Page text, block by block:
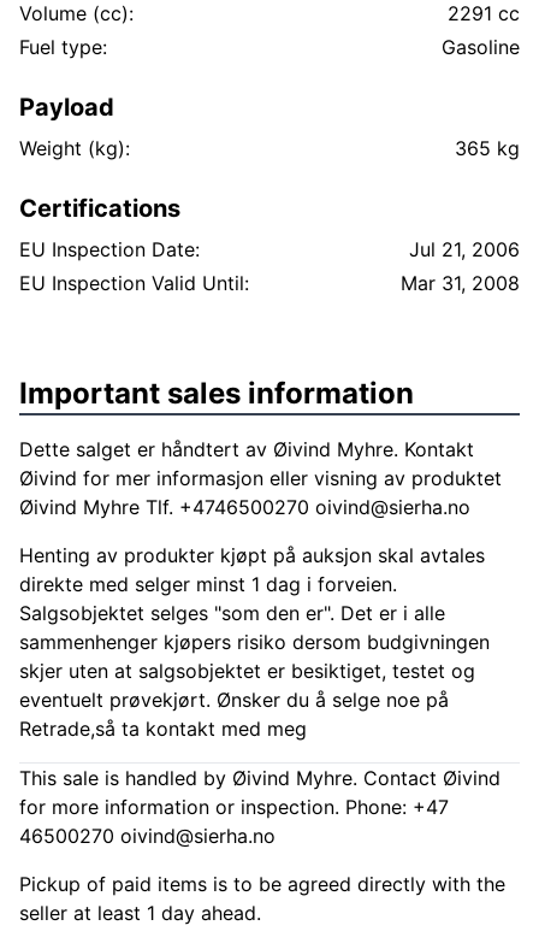
Volume (cc):
2291 cc
Fuel type:
Gasoline
Payload
Weight (kg): 365 kg
Certifications
EU Inspection Date:
Jul 21, 2006
EU Inspection Valid Until:
Mar 31, 2008
Important sales information
Dette salget er håndtert av Øivind Myhre. Kontakt
Øivind for mer informasjon eller visning av produktet
Øivind Myhre Tlf. +4746500270 oivind@sierha.no
Henting av produkter kjøpt på auksjon skal avtales
direkte med selger minst 1 dag i forveien.
Salgsobjektet selges "som den er". Det er i alle
sammenhenger kjøpers risiko dersom budgivningen
skjer uten at salgsobjektet er besiktiget, testet og
eventuelt prøvekjørt. Ønsker du å selge noe på
Retrade,så ta kontakt med meg
This sale is handled by Øivind Myhre. Contact Øivind
for more information or inspection. Phone: +47
46500270 oivind@sierha.no
Pickup of paid items is to be agreed directly with the
seller at least 1 day ahead.